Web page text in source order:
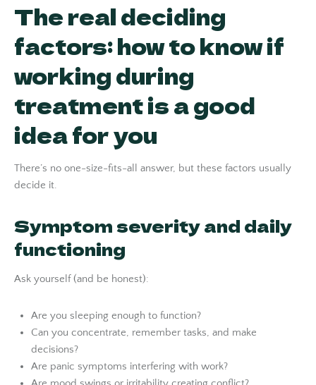
The real deciding
factors: how to know if
working during
treatment is a good
idea for you
There’s no one-size-fits-all answer, but these factors usually
decide it.
Symptom severity and daily
functioning
Ask yourself (and be honest):
Are you sleeping enough to function?
Can you concentrate, remember tasks, and make
decisions?
Are panic symptoms interfering with work?